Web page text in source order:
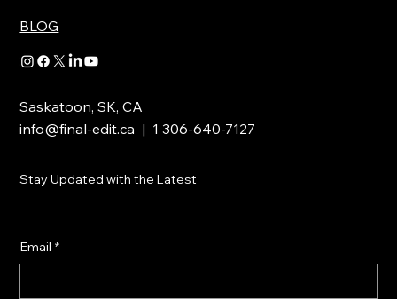
BLOG
Saskatoon, SK, CA
info@final-edit.ca | 1 306-640-7127
Stay Updated with the Latest
Email *